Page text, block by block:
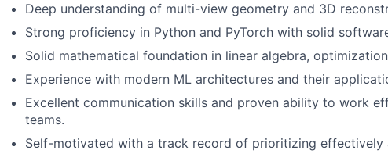
Deep understanding of multi-view geometry and 3D
Strong proficiency in Python and PyTorch with solid
Solid mathematical foundation in linear algebra,
Experience with modern ML architectures and their
Excellent communication skills and proven ability to work
teams.
Self-motivated with a track record of prioritizing effectively